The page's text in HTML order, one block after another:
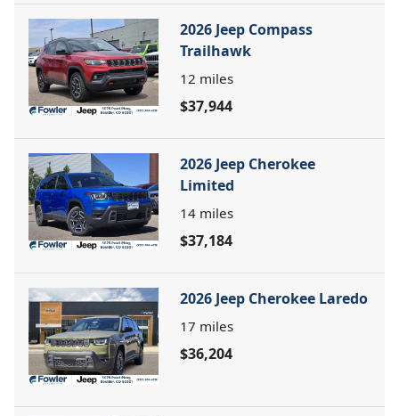
2026 Jeep Compass
Trailhawk
12 miles
$37,944
2026 Jeep Cherokee
Limited
14 miles
$37,184
2026 Jeep Cherokee Laredo
17 miles
$36,204